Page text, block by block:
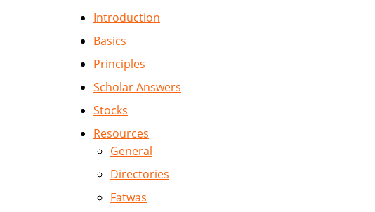
Introduction
Basics
Principles
Scholar Answers
Stocks
Resources
General
Directories
Fatwas